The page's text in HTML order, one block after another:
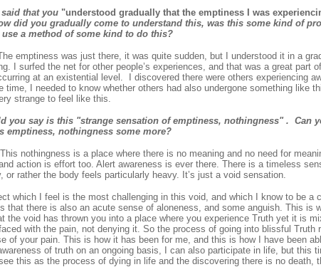
that you "understood gradually that the emptiness I was
did you gradually come to understand this, was this some kind of
a method of some kind to do this?
emptiness was just there, it was quite sudden, but I understood it in a
I surfed the net for other people’s experiences, and that was a great part
at an existential level. I discovered there were others experiencing
time, I needed to know whether others had also undergone something like
strange to feel like this.
you say is this "strange sensation of emptiness, nothingness" . Can
emptiness, nothingness some more?
This nothingness is a place where there is no meaning and no need for
action is effort too. Alert awareness is ever there. There is a timeless
or rather the body feels particularly heavy. It’s just a void sensation.
which I feel is the most challenging in this void, and which I know to be a
that there is also an acute sense of aloneness, and some anguish. This is
the void has thrown you into a place where you experience Truth yet it is
with the pain, not denying it. So the process of going into blissful Truth
of your pain. This is how it has been for me, and this is how I have been
of truth on an ongoing basis, I can also participate in life, but this
this as the process of dying in life and the discovering there is no death,